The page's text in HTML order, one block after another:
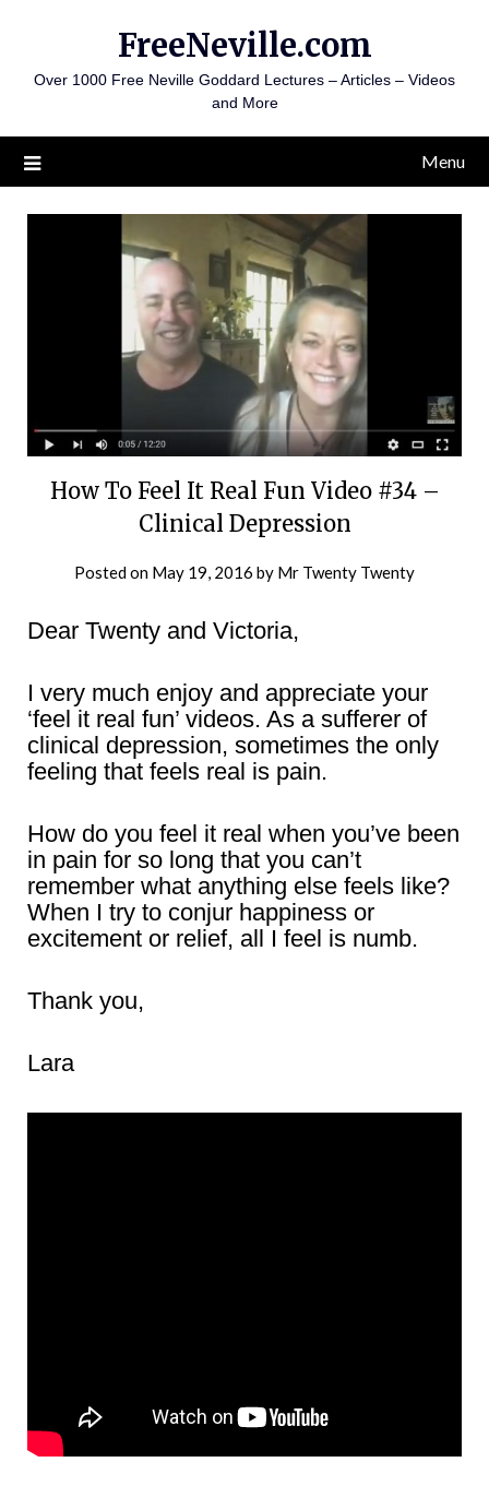
content
FreeNeville.com
Over 1000 Free Neville Goddard Lectures – Articles – Videos
and More
Menu
How To Feel It Real Fun Video #34 –
Clinical Depression
Posted on May 19, 2016 by Mr Twenty Twenty
Dear Twenty and Victoria,
I very much enjoy and appreciate your
‘feel it real fun’ videos. As a sufferer of
clinical depression, sometimes the only
feeling that feels real is pain.
How do you feel it real when you’ve been
in pain for so long that you can’t
remember what anything else feels like?
When I try to conjur happiness or
excitement or relief, all I feel is numb.
Thank you,
Lara